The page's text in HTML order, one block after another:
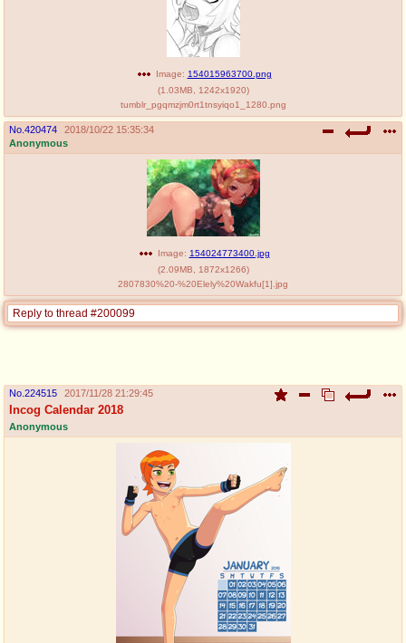
Image: 154015963700.png
(1.03MB 1242x1920)
tumblr_pgqmzjm0rt1tnsyiqo1_1280.png
No. 420474
2018/10/22 15:35:34
Anonymous
Image: 154024773400.jpg
(2.09MB 1872x1266)
2807830%20-%20Elely%20Wakfu[1].jpg
Reply to thread #200099
No. 224515 2017/11/28 21:29:45
Incog Calendar 2018
Anonymous